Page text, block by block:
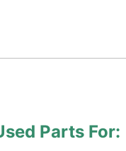
Parts For: